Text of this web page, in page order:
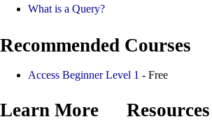
What is a Query?
Recommended Courses
Access Beginner Level 1 - Free
Learn More Resources